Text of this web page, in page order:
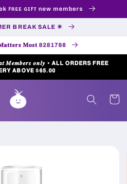
ꜰʀᴇᴇ ɢɪꜰᴛ new members
BREAK SALE ☀
𝐌𝐨𝐬𝐭 8281788
𝑴𝒆𝒎𝒃𝒆𝒓𝒔 𝒐𝒏𝒍𝒚 • 𝗔𝗟𝗟 𝗢𝗥𝗗𝗘𝗥𝗦 𝗙𝗥𝗘𝗘
𝗔𝗕𝗢𝗩𝗘 $𝟲𝟱.𝟬𝟬
Cart